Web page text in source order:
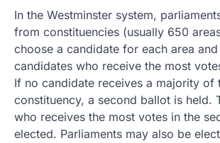
In the Westminster system,
from constituencies (usually 650
choose a candidate for each area
candidates who receive the most
If no candidate receives a majority of
constituency, a second ballot is held.
who receives the most votes in the
elected. Parliaments may also be